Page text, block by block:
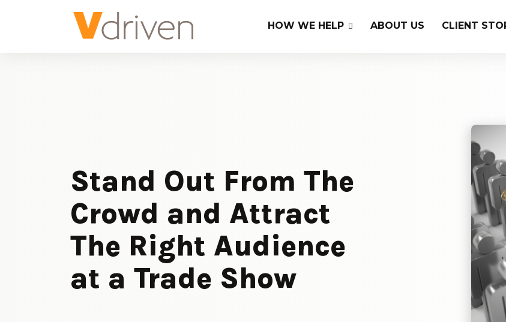
HOW WE HELP ABOUT US CLIENT
Stand Out From The
Crowd and Attract
The Right Audience
at a Trade Show